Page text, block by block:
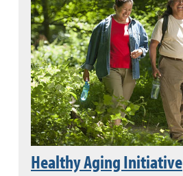
Healthy Aging Initiative